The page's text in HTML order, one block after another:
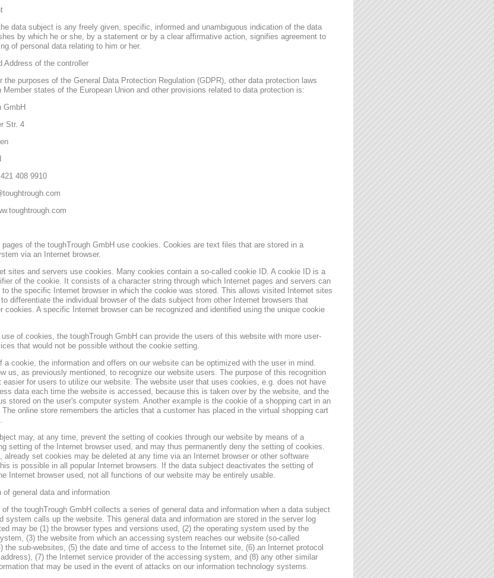
data subject is any freely given, specific, informed and unambiguous indication of the data
by which he or she, by a statement or by a clear affirmative action, signifies agreement to
of personal data relating to him or her.
Address of the controller
the purposes of the General Data Protection Regulation (GDPR), other data protection laws
Member states of the European Union and other provisions related to data protection is:
GmbH
Str. 4
408 9910
pages of the toughTrough GmbH use cookies. Cookies are text files that are stored in a
via an Internet browser.
sites and servers use cookies. Many cookies contain a so-called cookie ID. A cookie ID is a
of the cookie. It consists of a character string through which Internet pages and servers can
to the specific Internet browser in which the cookie was stored. This allows visited Internet sites
differentiate the individual browser of the dats subject from other Internet browsers that
cookies. A specific Internet browser can be recognized and identified using the unique cookie
use of cookies, the toughTrough GmbH can provide the users of this website with more user-
that would not be possible without the cookie setting.
a cookie, the information and offers on our website can be optimized with the user in mind.
us, as previously mentioned, to recognize our website users. The purpose of this recognition
easier for users to utilize our website. The website user that uses cookies, e.g. does not have
data each time the website is accessed, because this is taken over by the website, and the
stored on the user's computer system. Another example is the cookie of a shopping cart in an
The online store remembers the articles that a customer has placed in the virtual shopping cart
may, at any time, prevent the setting of cookies through our website by means of a
setting of the Internet browser used, and may thus permanently deny the setting of cookies.
already set cookies may be deleted at any time via an Internet browser or other software
is possible in all popular Internet browsers. If the data subject deactivates the setting of
Internet browser used, not all functions of our website may be entirely usable.
of general data and information
of the toughTrough GmbH collects a series of general data and information when a data subject
system calls up the website. This general data and information are stored in the server log
may be (1) the browser types and versions used, (2) the operating system used by the
(3) the website from which an accessing system reaches our website (so-called
the sub-websites, (5) the date and time of access to the Internet site, (6) an Internet protocol
(7) the Internet service provider of the accessing system, and (8) any other similar
that may be used in the event of attacks on our information technology systems.